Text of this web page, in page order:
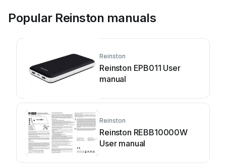
Popular Reinston manuals
Reinston
Reinston EPB011 User
manual
Reinston
Reinston REBB10000W
User manual